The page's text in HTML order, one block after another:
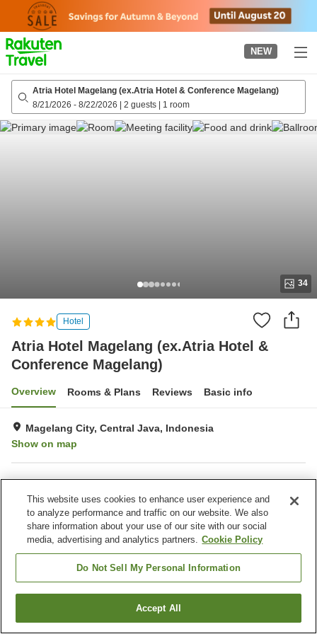
page
NEW
Atria Hotel Magelang (ex.Atria Hotel & Conference Magelang)
8/21/2026 - 8/22/2026 | 2 guests | 1 room
34
Hotel
Atria Hotel Magelang (ex.Atria Hotel &
Conference Magelang)
Overview Rooms & Plans Reviews Basic info
Magelang City, Central Java, Indonesia
Show on map
Property facilities
Parking lot
Spa / Beauty salon
Restaurant
Bar
Home Indonesia Central Java
Magelang City
Atria Hotel Magelang (ex.Atria Hotel & Conference Magelang)
Find a room
This website uses cookies to enhance user experience and
to analyze performance and traffic on our website. We also
share information about your use of our site with our social
media, advertising and analytics partners. Cookie Policy
Do Not Sell My Personal Information
Accept All